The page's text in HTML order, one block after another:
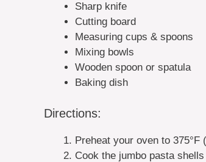
Sharp knife
Cutting board
Measuring cups & spoons
Mixing bowls
Wooden spoon or spatula
Baking dish
Directions:
Preheat your oven to 375°F
Cook the jumbo pasta